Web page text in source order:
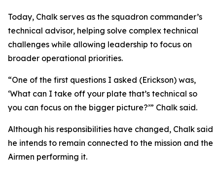
Today, Chalk serves as the squadron commander’s
technical advisor, helping solve complex technical
challenges while allowing leadership to focus on
broader operational priorities.
“One of the first questions I asked (Erickson) was,
‘What can I take off your plate that’s technical so
you can focus on the bigger picture?’” Chalk said.
Although his responsibilities have changed, Chalk said
he intends to remain connected to the mission and the
Airmen performing it.